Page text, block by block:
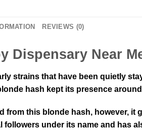
REVIEWS (0)
Dispensary Near
strains that have been quietly
hash kept its presence
from this blonde hash, however,
under its name and has